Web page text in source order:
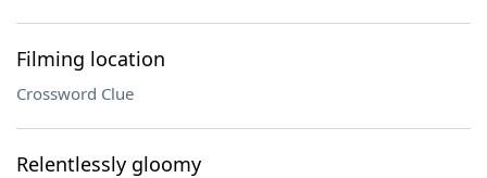
Filming location
Crossword Clue
Relentlessly gloomy